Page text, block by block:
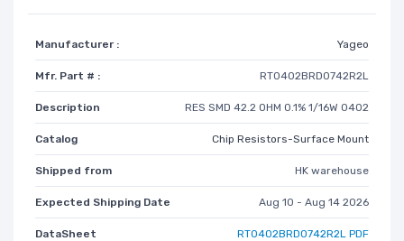
Manufacturer : Yageo
Mfr. Part # : RT0402BRD0742R2L
Description RES SMD 42.2 OHM 0.1% 1/16W 0402
Catalog Chip Resistors-Surface Mount
Shipped from HK warehouse
Expected Shipping Date Aug 10 - Aug 14 2026
DataSheet RT0402BRD0742R2L PDF